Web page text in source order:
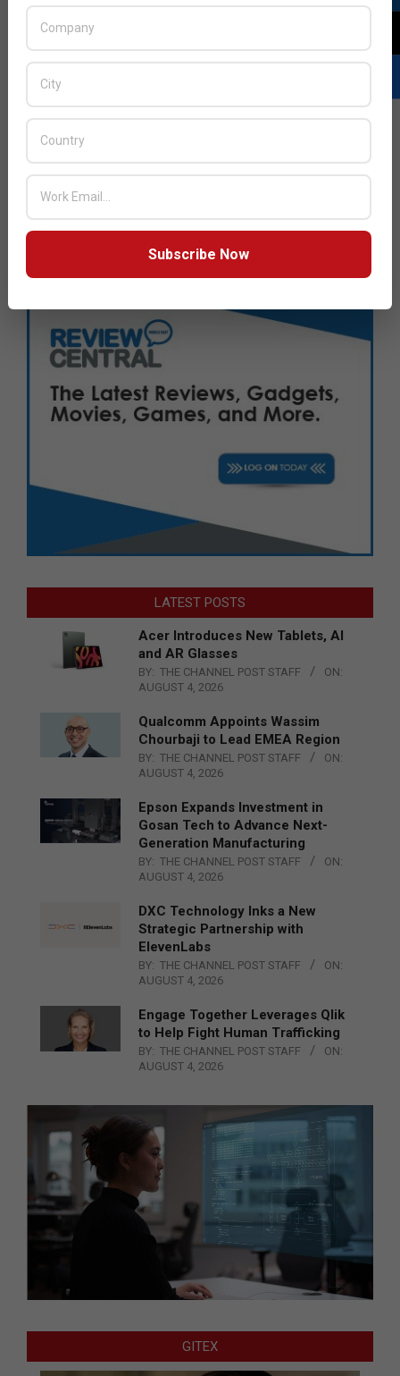
LATEST POSTS
Acer Introduces New Tablets, AI
and AR Glasses
BY: THE CHANNEL POST STAFF
ON:
AUGUST 4, 2026
Qualcomm Appoints Wassim
Chourbaji to Lead EMEA Region
BY: THE CHANNEL POST STAFF
ON:
AUGUST 4, 2026
Epson Expands Investment in
Gosan Tech to Advance Next-
Generation Manufacturing
BY: THE CHANNEL POST STAFF
ON:
AUGUST 4, 2026
DXC Technology Inks a New
Strategic Partnership with
ElevenLabs
BY: THE CHANNEL POST STAFF
ON:
AUGUST 4, 2026
Engage Together Leverages Qlik
to Help Fight Human Trafficking
BY: THE CHANNEL POST STAFF
ON:
AUGUST 4, 2026
GITEX
Subscribe Now